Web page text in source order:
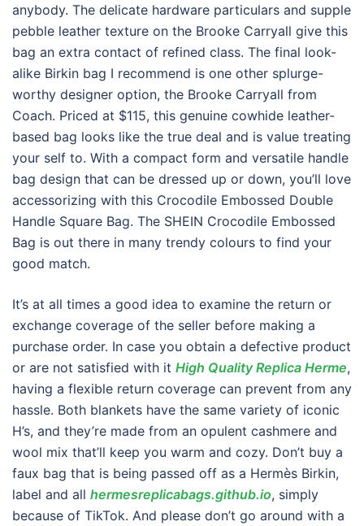
anybody. The delicate hardware particulars and supple
pebble leather texture on the Brooke Carryall give this
bag an extra contact of refined class. The final look-
alike Birkin bag I recommend is one other splurge-
worthy designer option, the Brooke Carryall from
Coach. Priced at $115, this genuine cowhide leather-
based bag looks like the true deal and is value treating
your self to. With a compact form and versatile handle
bag design that can be dressed up or down, you’ll love
accessorizing with this Crocodile Embossed Double
Handle Square Bag. The SHEIN Crocodile Embossed
Bag is out there in many trendy colours to find your
good match.
It’s at all times a good idea to examine the return or
exchange coverage of the seller before making a
purchase order. In case you obtain a defective product
or are not satisfied with it High Quality Replica Herme,
having a flexible return coverage can prevent from any
hassle. Both blankets have the same variety of iconic
H’s, and they’re made from an opulent cashmere and
wool mix that’ll keep you warm and cozy. Don’t buy a
faux bag that is being passed off as a Hermès Birkin,
label and all hermesreplicabags.github.io, simply
because of TikTok. And please don’t go around with a